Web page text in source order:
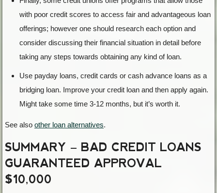
with poor credit scores to access fair and advantageous loan
offerings; however one should research each option and
consider discussing their financial situation in detail before
taking any steps towards obtaining any kind of loan.
Use payday loans, credit cards or cash advance loans as a
bridging loan. Improve your credit loan and then apply again.
Might take some time 3-12 months, but it’s worth it.
See also other loan alternatives.
SUMMARY – BAD CREDIT LOANS
GUARANTEED APPROVAL
$10,000